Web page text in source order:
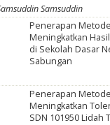
Samsuddin
Penerapan
Meningkatkan
di Sekolah Dasar
Sabungan
Penerapan
Meningkatkan
SDN 101950 Lidah